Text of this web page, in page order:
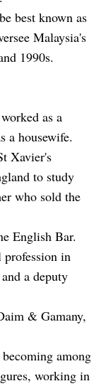
best known as
Malaysia's
1990s.
as a
a housewife.
Xavier's
to study
who sold the
English Bar.
in
a deputy
& Gamany,
among
working in